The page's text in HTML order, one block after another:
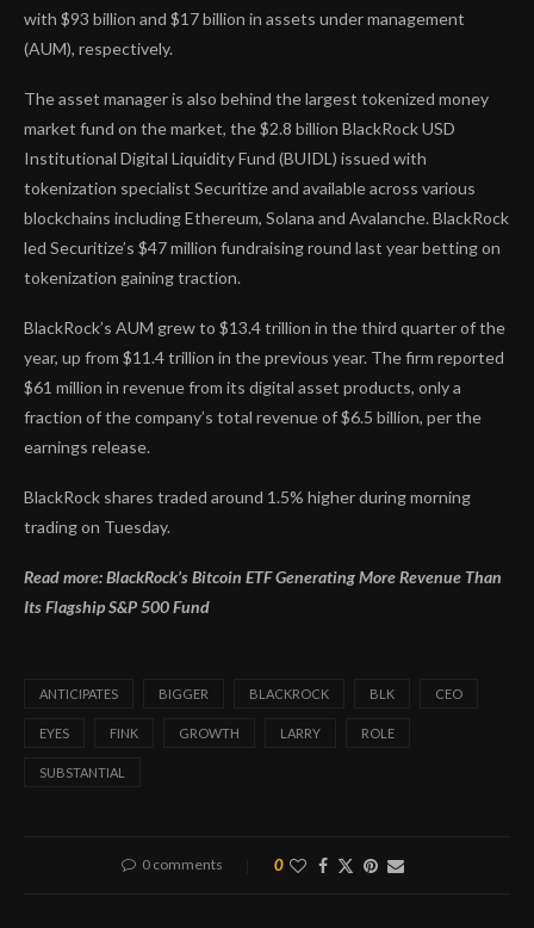
with $93 billion and $17 billion in assets under management
(AUM), respectively.
The asset manager is also behind the largest tokenized money
market fund on the market, the $2.8 billion BlackRock USD
Institutional Digital Liquidity Fund (BUIDL) issued with
tokenization specialist Securitize and available across various
blockchains including Ethereum, Solana and Avalanche. BlackRock
led Securitize’s $47 million fundraising round last year betting on
tokenization gaining traction.
BlackRock’s AUM grew to $13.4 trillion in the third quarter of the
year, up from $11.4 trillion in the previous year. The firm reported
$61 million in revenue from its digital asset products, only a
fraction of the company’s total revenue of $6.5 billion, per the
earnings release.
BlackRock shares traded around 1.5% higher during morning
trading on Tuesday.
Read more: BlackRock’s Bitcoin ETF Generating More Revenue Than
Its Flagship S&P 500 Fund
ANTICIPATES BIGGER BLACKROCK BLK CEO
EYES FINK GROWTH LARRY ROLE
SUBSTANTIAL
0 comments 0